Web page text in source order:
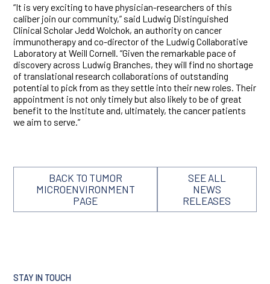
“It is very exciting to have physician-researchers of this
caliber join our community,” said Ludwig Distinguished
Clinical Scholar Jedd Wolchok, an authority on cancer
immunotherapy and co-director of the Ludwig Collaborative
Laboratory at Weill Cornell. “Given the remarkable pace of
discovery across Ludwig Branches, they will find no shortage
of translational research collaborations of outstanding
potential to pick from as they settle into their new roles. Their
appointment is not only timely but also likely to be of great
benefit to the Institute and, ultimately, the cancer patients
we aim to serve.”
BACK TO TUMOR
MICROENVIRONMENT
PAGE
SEE ALL
NEWS
RELEASES
STAY IN TOUCH